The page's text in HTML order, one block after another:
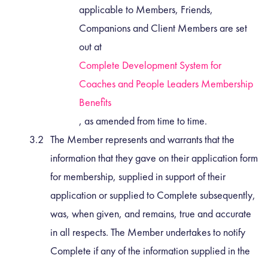
applicable to Members, Friends,
Companions and Client Members are set
out at
Complete Development System for
Coaches and People Leaders Membership
Benefits
, as amended from time to time.
The Member represents and warrants that the
information that they gave on their application form
for membership, supplied in support of their
application or supplied to Complete subsequently,
was, when given, and remains, true and accurate
in all respects. The Member undertakes to notify
Complete if any of the information supplied in the